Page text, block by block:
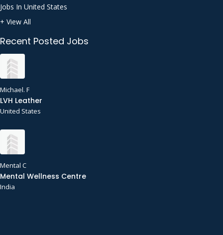
Jobs In United States
+ View All
Recent Posted Jobs
Michael. F
LVH Leather
United States
Mental C
Mental Wellness Centre
India